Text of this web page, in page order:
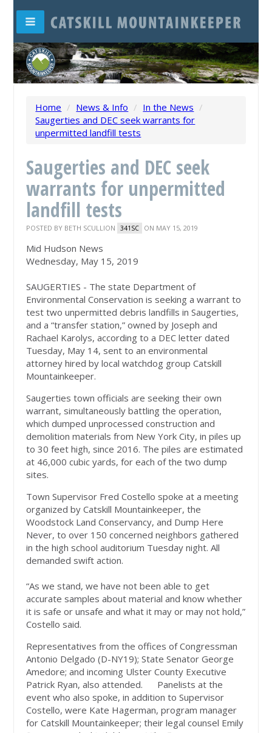
Home / News & Info / In the News /
Saugerties and DEC seek warrants for
unpermitted landfill tests
Saugerties and DEC seek
warrants for unpermitted
landfill tests
POSTED BY BETH SCULLION 341SC ON MAY 15, 2019
Mid Hudson News
Wednesday, May 15, 2019
SAUGERTIES - The state Department of
Environmental Conservation is seeking a warrant to
test two unpermitted debris landfills in Saugerties,
and a “transfer station,” owned by Joseph and
Rachael Karolys, according to a DEC letter dated
Tuesday, May 14, sent to an environmental
attorney hired by local watchdog group Catskill
Mountainkeeper.
Saugerties town officials are seeking their own
warrant, simultaneously battling the operation,
which dumped unprocessed construction and
demolition materials from New York City, in piles up
to 30 feet high, since 2016. The piles are estimated
at 46,000 cubic yards, for each of the two dump
sites.
Town Supervisor Fred Costello spoke at a meeting
organized by Catskill Mountainkeeper, the
Woodstock Land Conservancy, and Dump Here
Never, to over 150 concerned neighbors gathered
in the high school auditorium Tuesday night. All
demanded swift action.
“As we stand, we have not been able to get
accurate samples about material and know whether
it is safe or unsafe and what it may or may not hold,”
Costello said.
Representatives from the offices of Congressman
Antonio Delgado (D-NY19); State Senator George
Amedore; and incoming Ulster County Executive
Patrick Ryan, also attended. Panelists at the
event who also spoke, in addition to Supervisor
Costello, were Kate Hagerman, program manager
for Catskill Mountainkeeper; their legal counsel Emily